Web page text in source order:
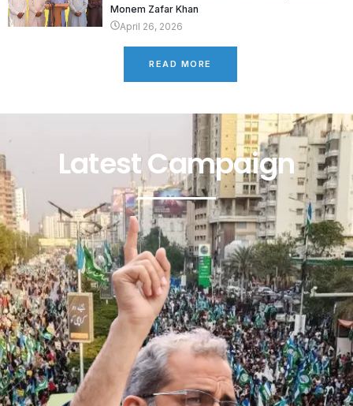
Monem Zafar Khan
April 26, 2026
READ MORE
Latest Campaign